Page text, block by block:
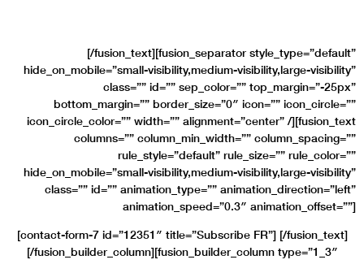
[/fusion_text][fusion_separator style_type=”default”
hide_on_mobile=”small-visibility,medium-visibility,large-visibility”
class=”” id=”” sep_color=”” top_margin=”-25px”
bottom_margin=”” border_size=”0″ icon=”” icon_circle=””
icon_circle_color=”” width=”” alignment=”center” /][fusion_text
columns=”” column_min_width=”” column_spacing=””
rule_style=”default” rule_size=”” rule_color=””
hide_on_mobile=”small-visibility,medium-visibility,large-visibility”
class=”” id=”” animation_type=”” animation_direction=”left”
animation_speed=”0.3″ animation_offset=””]
[contact-form-7 id=”12351″ title=”Subscribe FR”] [/fusion_text]
[/fusion_builder_column][fusion_builder_column type=”1_3″